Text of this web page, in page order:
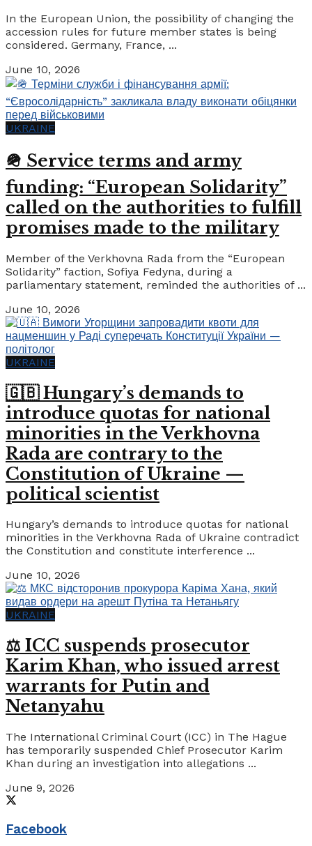
In the European Union, the possibility of changing the
accession rules for future member states is being
considered. Germany, France, ...
June 10, 2026
UKRAINE
🪖 Service terms and army
funding: “European Solidarity”
called on the authorities to fulfill
promises made to the military
Member of the Verkhovna Rada from the “European
Solidarity” faction, Sofiya Fedyna, during a
parliamentary statement, reminded the authorities of ...
June 10, 2026
UKRAINE
🇬🇧 Hungary’s demands to
introduce quotas for national
minorities in the Verkhovna
Rada are contrary to the
Constitution of Ukraine —
political scientist
Hungary’s demands to introduce quotas for national
minorities in the Verkhovna Rada of Ukraine contradict
the Constitution and constitute interference ...
June 10, 2026
UKRAINE
⚖️ ICC suspends prosecutor
Karim Khan, who issued arrest
warrants for Putin and
Netanyahu
The International Criminal Court (ICC) in The Hague
has temporarily suspended Chief Prosecutor Karim
Khan during an investigation into allegations ...
June 9, 2026
Facebook